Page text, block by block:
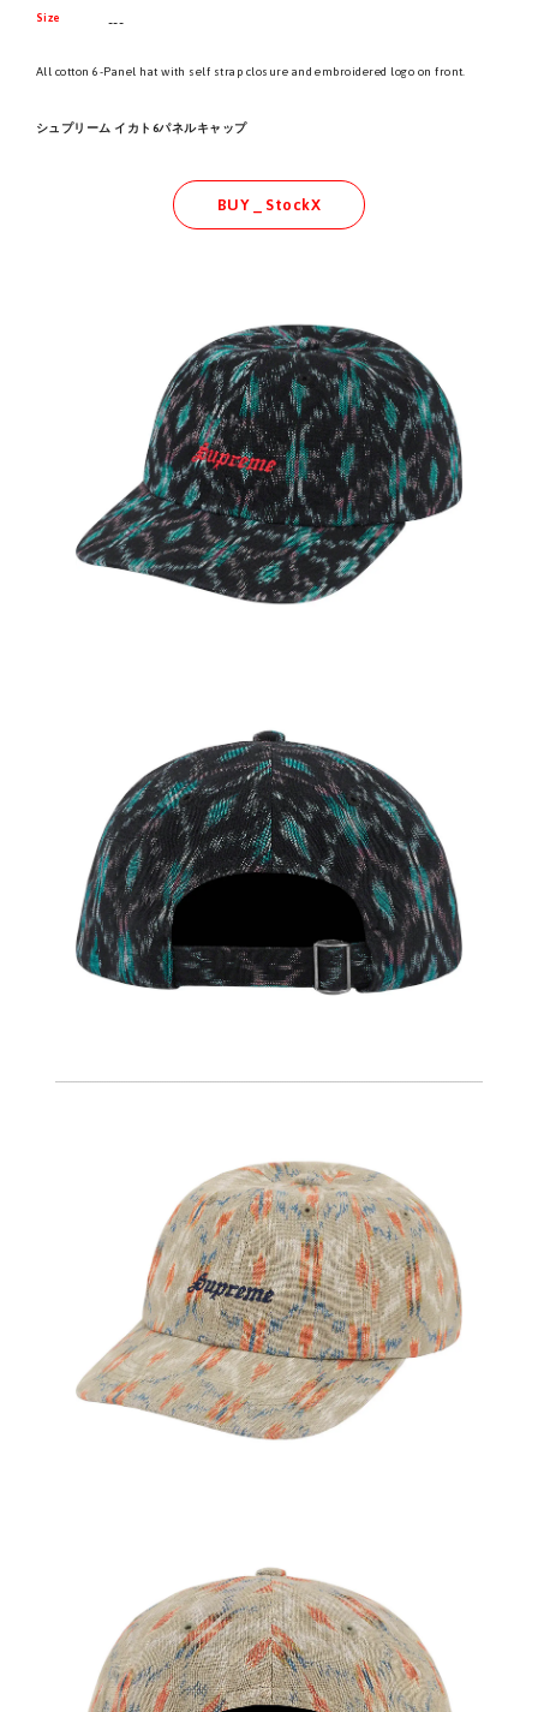
Size ---
All cotton 6-Panel hat with self strap closure and embroidered logo on front.
シュプリーム イカト6パネルキャップ
BUY _ StockX